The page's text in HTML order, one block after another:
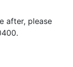
after, please